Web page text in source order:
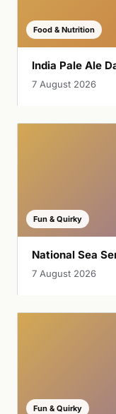
Food & Nutrition
India Pale Ale
7 August 2026
Fun & Quirky
National Sea
7 August 2026
Fun & Quirky